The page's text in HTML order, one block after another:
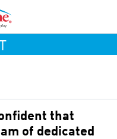
that
of dedicated